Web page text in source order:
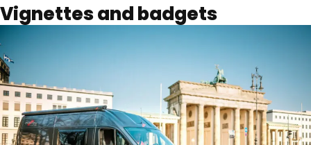
Vignettes and badgets